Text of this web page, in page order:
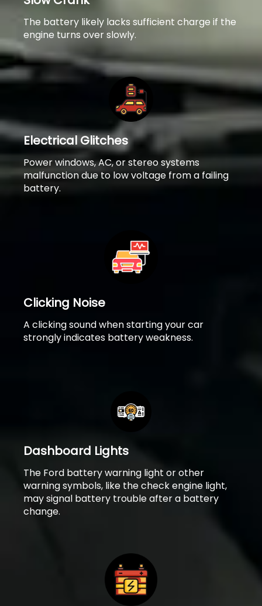
The battery likely lacks sufficient charge if the
engine turns over slowly.
Electrical Glitches
Power windows, AC, or stereo systems
malfunction due to low voltage from a failing
battery.
Clicking Noise
A clicking sound when starting your car
strongly indicates battery weakness.
Dashboard Lights
The Ford battery warning light or other
warning symbols, like the check engine light,
may signal battery trouble after a battery
change.